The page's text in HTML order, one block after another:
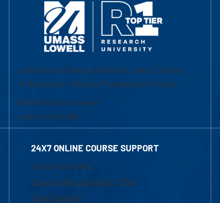
University of Massachusetts Lowell | Division
of Graduate, Online & Professional Studies
839 Merrimack Street
Lowell, MA 01854
24X7 ONLINE COURSE SUPPORT
1-800-480-3190
Email Online Learning Office
Chat Support